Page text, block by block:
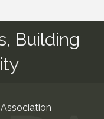
Building